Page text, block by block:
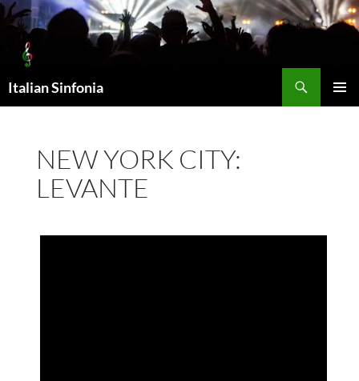
Skip
content
Italian Sinfonia
NEW YORK CITY:
LEVANTE